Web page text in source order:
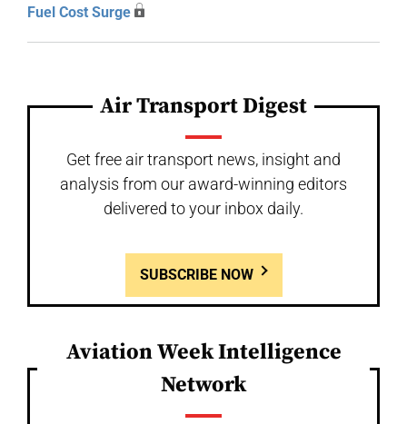
Fuel Cost Surge
Air Transport Digest
Get free air transport news, insight and
analysis from our award-winning editors
delivered to your inbox daily.
SUBSCRIBE NOW
Aviation Week Intelligence
Network